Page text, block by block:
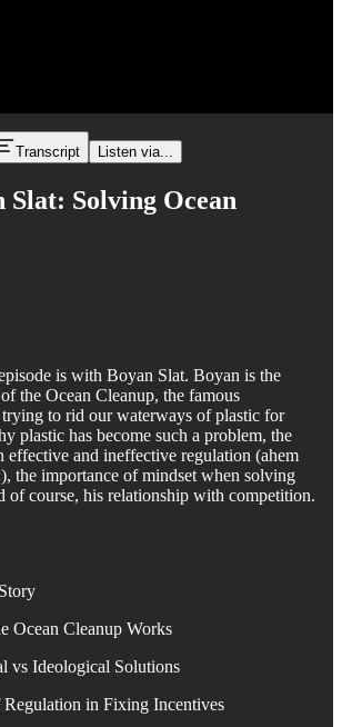
Transcript Listen via...
Slat: Solving Ocean
is with Boyan Slat. Boyan is the
the Ocean Cleanup, the famous
to rid our waterways of plastic for
plastic has become such a problem, the
effective and ineffective regulation (ahem
the importance of mindset when solving
of course, his relationship with competition.
Ocean Cleanup Works
vs Ideological Solutions
in Fixing Incentives